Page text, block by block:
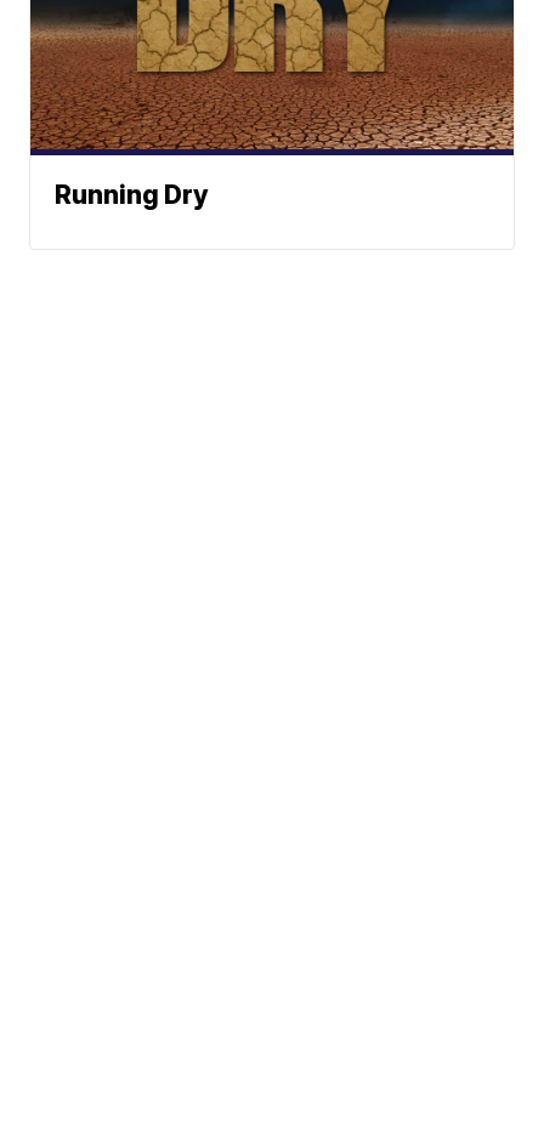
Running Dry